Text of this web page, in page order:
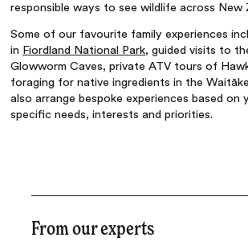
responsible ways to see wildlife across New
Some of our favourite family experiences
in Fiordland National Park, guided visits to
Glowworm Caves, private ATV tours of
foraging for native ingredients in the
also arrange bespoke experiences based on
specific needs, interests and priorities.
From our experts